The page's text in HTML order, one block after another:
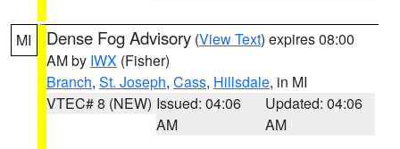
MI Dense Fog Advisory (View Text) expires 08:00
AM by IWX (Fisher)
Branch, St. Joseph, Cass, Hillsdale, in MI
VTEC# 8 (NEW) Issued: 04:06
AM
Updated: 04:06
AM